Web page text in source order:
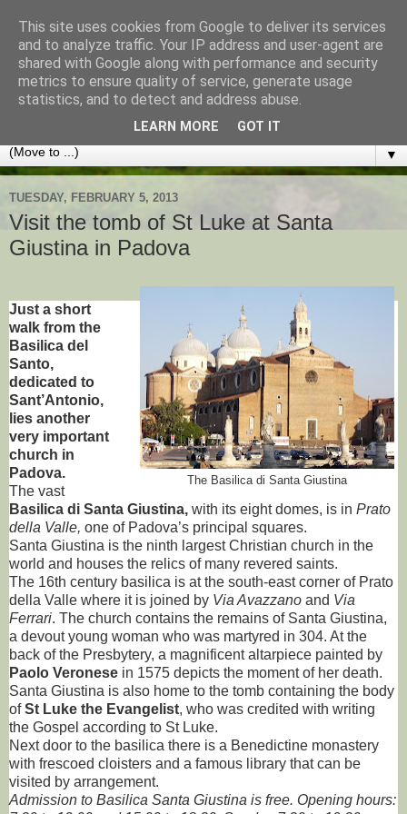
Best of Padua
TIPS AND ADVICE FOR VISITORS TO THIS LOVELY
ITALIAN CITY AND THE VENETO REGION
▼
TUESDAY, FEBRUARY 5, 2013
Visit the tomb of St Luke at Santa
Giustina in Padova
The Basilica di Santa Giustina
Just a short
walk from the
Basilica del
Santo,
dedicated to
Sant’Antonio,
lies another
very important
church in
Padova.
The vast
Basilica di Santa Giustina, with its eight domes, is in Prato
della Valle, one of Padova’s principal squares.
Santa Giustina is the ninth largest Christian church in the
world and houses the relics of many revered saints.
The 16th century basilica is at the south-east corner of Prato
della Valle where it is joined by Via Avazzano and Via
Ferrari. The church contains the remains of Santa Giustina,
a devout young woman who was martyred in 304. At the
back of the Presbytery, a magnificent altarpiece painted by
Paolo Veronese in 1575 depicts the moment of her death.
Santa Giustina is also home to the tomb containing the body
ofSt Luke the Evangelist, who was credited with writing
the Gospel according to St Luke.
Next door to the basilica there is a Benedictine monastery
with frescoed cloisters and a famous library that can be
visited by arrangement.
Admission to Basilica Santa Giustina is free. Opening hours:
This site uses cookies from Google to deliver its services
and to analyze traffic. Your IP address and user-agent are
shared with Google along with performance and security
metrics to ensure quality of service, generate usage
statistics, and to detect and address abuse.
LEARN MORE GOT IT